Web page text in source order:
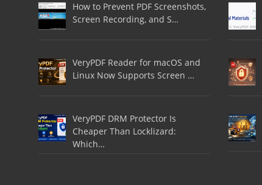
How to Prevent PDF Screenshots,
Screen Recording, and S…
VeryPDF Reader for macOS and
Linux Now Supports Screen …
VeryPDF DRM Protector Is
Cheaper Than Locklizard:
Which…